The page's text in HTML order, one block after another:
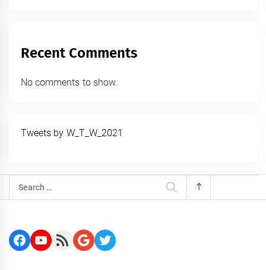
Recent Comments
No comments to show.
Tweets by W_T_W_2021
Search
for:
Facebook
YouTube
RSS FeedGoogleTwitter